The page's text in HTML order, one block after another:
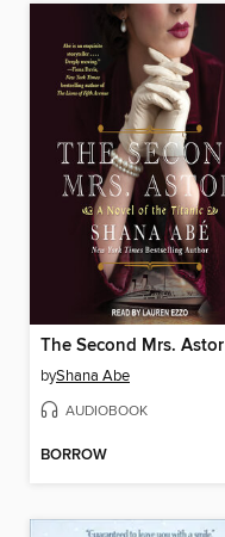
The Second Mrs. Astor
byShana Abe
AUDIOBOOK
BORROW